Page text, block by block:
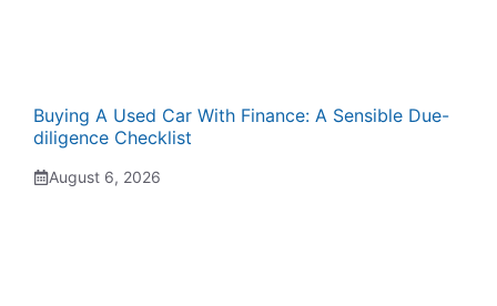
Buying A Used Car With Finance: A Sensible Due-
diligence Checklist
August 6, 2026